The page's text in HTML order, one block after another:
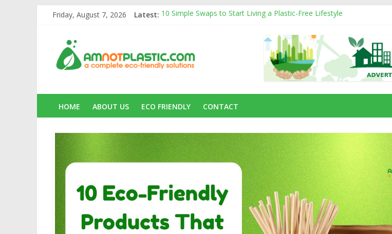
Friday, August 7, 2026 Latest: 10 Simple Swaps to Start Living a Plastic-Free Lifestyle
Carbon Footprints and How They Affect the Environment
Banana Fiber: A Sustainable Natural Fiber Powering Eco-Friendly Living
Amnotplastic Building an Eco-Friendly Business with a Social Cause
amnotplastic.com
A
Eco-
Friendly
Solutions
HOME ABOUT US ECO FRIENDLY CONTACT